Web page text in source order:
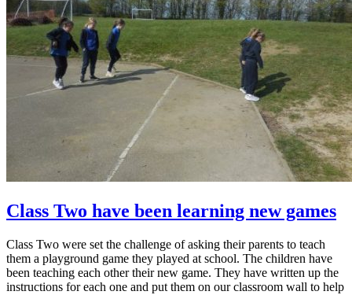
Class Two have been learning new games
Class Two were set the challenge of asking their parents to teach
them a playground game they played at school. The children have
been teaching each other their new game. They have written up the
instructions for each one and put them on our classroom wall to help